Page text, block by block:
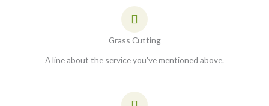
Grass Cutting
A line about the service you've mentioned above.